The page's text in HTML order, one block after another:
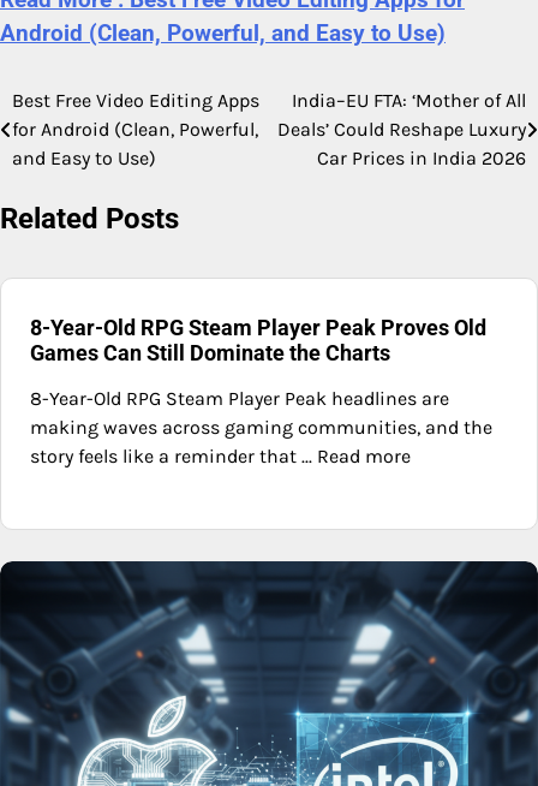
Android (Clean, Powerful, and Easy to Use)
Post
navigation
Best Free Video Editing Apps
for Android (Clean, Powerful,
and Easy to Use)
India–EU FTA: ‘Mother of All
Deals’ Could Reshape Luxury
Car Prices in India 2026
Related Posts
8-Year-Old RPG Steam Player Peak Proves Old
Games Can Still Dominate the Charts
8-Year-Old RPG Steam Player Peak headlines are
making waves across gaming communities, and the
story feels like a reminder that ... Read more